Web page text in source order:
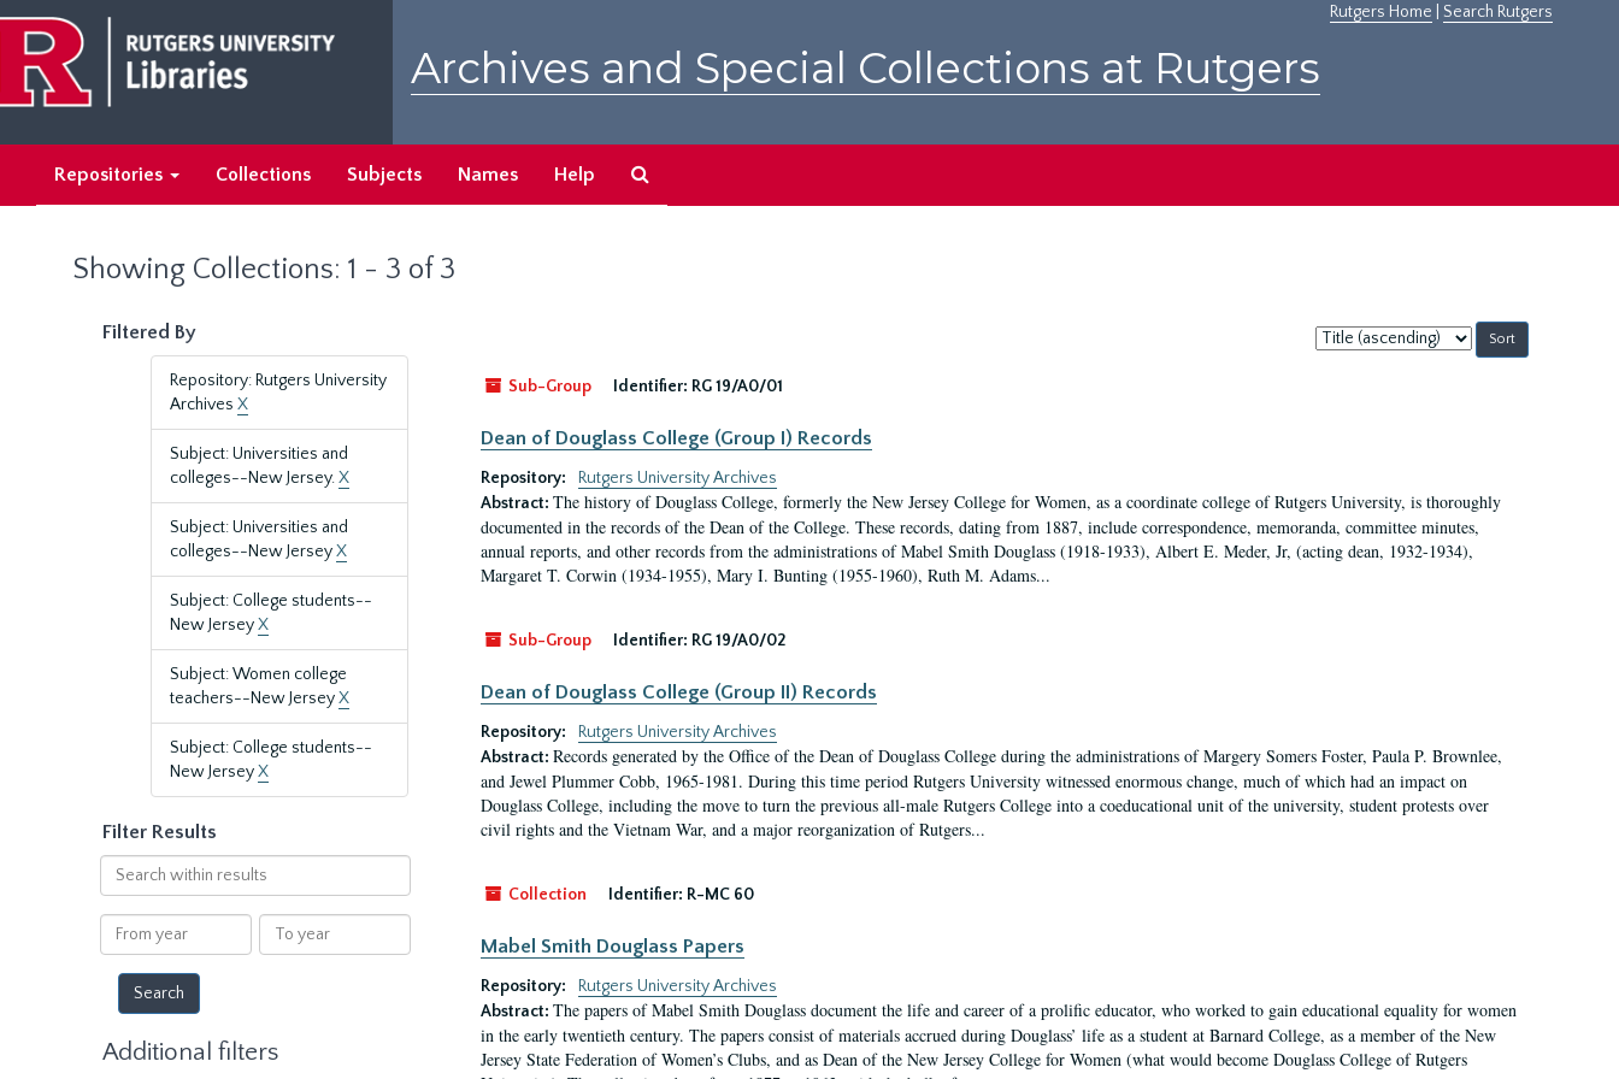
main
content
search
results
Rutgers Home Search Rutgers
Archives and Special Collections at Rutgers
Repositories Collections Subjects Names Help
Showing Collections: 1 - 3 of 3
Filtered By
Repository: Rutgers University
Archives X
Subject: Universities and
colleges--New Jersey.X
Subject: Universities and
colleges--New JerseyX
Subject: College students--
New JerseyX
Subject: Women college
teachers--New JerseyX
Subject: College students--
New JerseyX
Filter Results
Search
within
results
From
year
To
year
Additional filters
Sort
by:
Sub-Group
Identifier: RG 19/A0/01
Dean of Douglass College (Group I) Records
Repository:
Rutgers University Archives
Abstract: The history of Douglass College, formerly the New Jersey College for Women, as a coordinate college of Rutgers University, is thoroughly
documented in the records of the Dean of the College. These records, dating from 1887, include correspondence, memoranda, committee minutes,
annual reports, and other records from the administrations of Mabel Smith Douglass (1918-1933), Albert E. Meder, Jr, (acting dean, 1932-1934),
Margaret T. Corwin (1934-1955), Mary I. Bunting (1955-1960), Ruth M. Adams...
Sub-Group Identifier: RG 19/A0/02
Dean of Douglass College (Group II) Records
Repository:
Rutgers University Archives
Abstract: Records generated by the Office of the Dean of Douglass College during the administrations of Margery Somers Foster, Paula P. Brownlee,
and Jewel Plummer Cobb, 1965-1981. During this time period Rutgers University witnessed enormous change, much of which had an impact on
Douglass College, including the move to turn the previous all-male Rutgers College into a coeducational unit of the university, student protests over
civil rights and the Vietnam War, and a major reorganization of Rutgers...
Collection Identifier: R-MC 60
Mabel Smith Douglass Papers
Repository:
Rutgers University Archives
Abstract: The papers of Mabel Smith Douglass document the life and career of a prolific educator, who worked to gain educational equality for women
in the early twentieth century. The papers consist of materials accrued during Douglass’ life as a student at Barnard College, as a member of the New
Jersey State Federation of Women’s Clubs, and as Dean of the New Jersey College for Women (what would become Douglass College of Rutgers